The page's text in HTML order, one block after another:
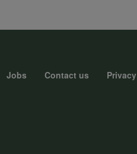
Jobs Contact us Privacy